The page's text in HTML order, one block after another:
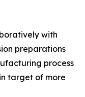
with
preparations
process
target of more